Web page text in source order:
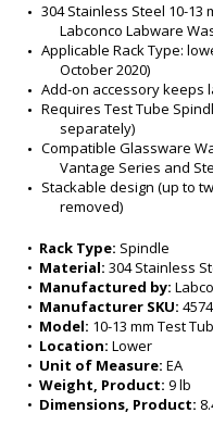
304 Stainless Steel 10-13
Labconco Labware
Applicable Rack Type:
October 2020)
Add-on accessory keeps
Requires Test Tube
separately)
Compatible Glassware
Vantage Series and
Stackable design (up to
removed)
• Rack Type: Spindle
• Material: 304 Stainless
• Manufactured by:
• Manufacturer SKU:
• Model: 10-13 mm Test
• Location: Lower
• Unit of Measure: EA
• Weight, Product: 9 lb
• Dimensions, Product: